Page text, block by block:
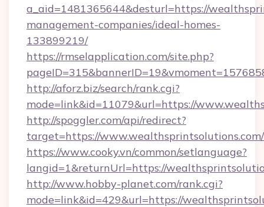
a_aid=1481365644&desturl=https://
management-companies/ideal-homes-
133899219/
https://rmselapplication.com/site.php?
http://aforz.biz/search/rank.cgi?
mode=link&id=11079&url=https://
http://spoggler.com/api/redirect?
target=https://
https://www.cooky.vn/common/setlanguage?
langid=1&returnUrl=https://
http://www.hobby-planet.com/rank.cgi?
mode=link&id=429&url=https://